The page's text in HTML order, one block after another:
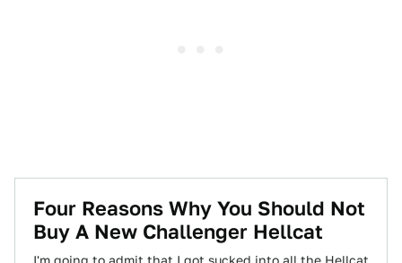
Four Reasons Why You Should Not
Buy A New Challenger Hellcat